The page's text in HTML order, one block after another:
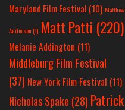
Maryland Film Festival (10) Matthew
Anderson(1) Matt Patti (220)
Melanie Addington (11)
Middleburg Film Festival
(37) New York Film Festival (11)
Nicholas Spake (28) Patrick